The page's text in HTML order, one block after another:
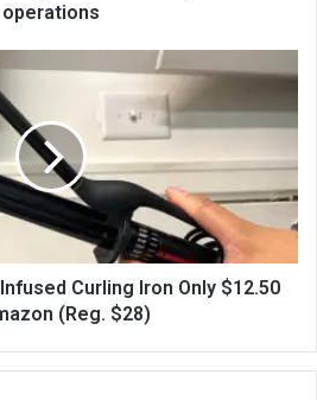
operations
Curling Iron Only $12.50
(Reg. $28)